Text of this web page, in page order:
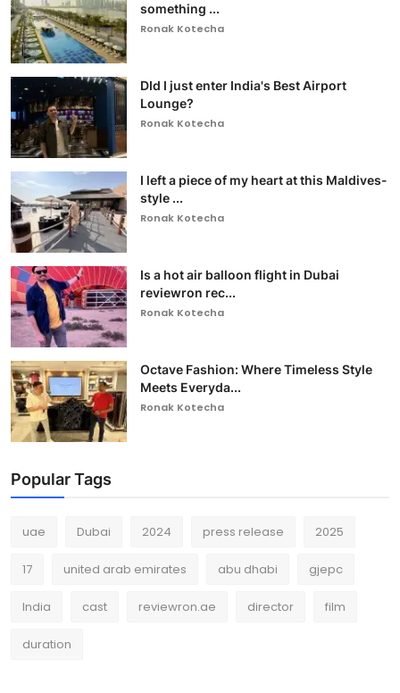
something ...
Ronak Kotecha
DId I just enter India's Best Airport
Lounge?
Ronak Kotecha
I left a piece of my heart at this Maldives-
style ...
Ronak Kotecha
Is a hot air balloon flight in Dubai
reviewron rec...
Ronak Kotecha
Octave Fashion: Where Timeless Style
Meets Everyda...
Ronak Kotecha
Popular Tags
uae Dubai 2024 press release 2025
17 united arab emirates abu dhabi gjepc
India cast reviewron.ae director film
duration